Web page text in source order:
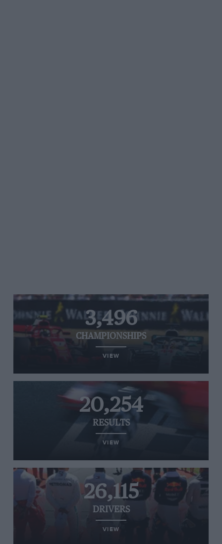
3,496
CHAMPIONSHIPS
VIEW
20,254
RESULTS
VIEW
26,115
DRIVERS
VIEW